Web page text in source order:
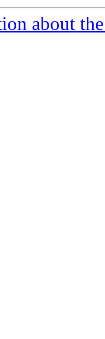
about